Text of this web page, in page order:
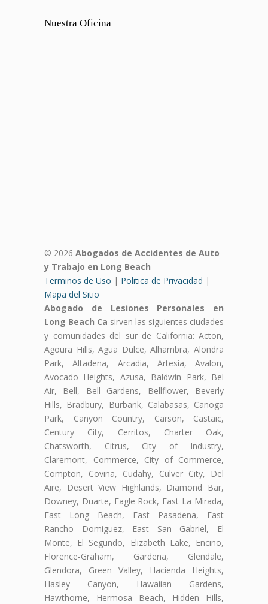
Nuestra Oficina
© 2026 Abogados de Accidentes de Auto
y Trabajo en Long Beach
Terminos de Uso | Politica de Privacidad |
Mapa del Sitio
Abogado de Lesiones Personales en
Long Beach Ca sirven las siguientes ciudades
y comunidades del sur de California: Acton,
Agoura Hills, Agua Dulce, Alhambra, Alondra
Park, Altadena, Arcadia, Artesia, Avalon,
Avocado Heights, Azusa, Baldwin Park, Bel
Air, Bell, Bell Gardens, Bellflower, Beverly
Hills, Bradbury, Burbank, Calabasas, Canoga
Park, Canyon Country, Carson, Castaic,
Century City, Cerritos, Charter Oak,
Chatsworth, Citrus, City of Industry,
Claremont, Commerce, City of Commerce,
Compton, Covina, Cudahy, Culver City, Del
Aire, Desert View Highlands, Diamond Bar,
Downey, Duarte, Eagle Rock, East La Mirada,
East Long Beach, East Pasadena, East
Rancho Domiguez, East San Gabriel, El
Monte, El Segundo, Elizabeth Lake, Encino,
Florence-Graham, Gardena, Glendale,
Glendora, Green Valley, Hacienda Heights,
Hasley Canyon, Hawaiian Gardens,
Hawthorne, Hermosa Beach, Hidden Hills,